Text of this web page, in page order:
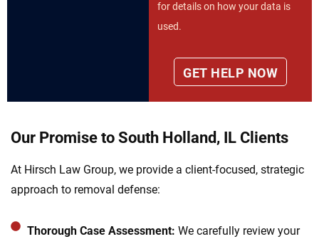
for details on how your data is
used.
Our Promise to South Holland, IL Clients
At Hirsch Law Group, we provide a client-focused, strategic
approach to removal defense:
Thorough Case Assessment: We carefully review your